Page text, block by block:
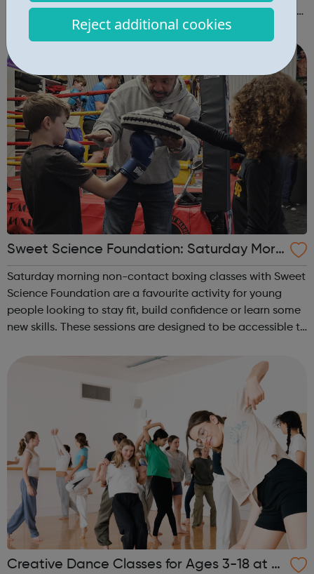
Reject additional cookies
raised in recent programmes broadcast by the BBC, you
can explore the Action Line page to find relevant support
Sweet Science Foundation: Saturday Morn
ing Non-Contact Boxing
Saturday morning non-contact boxing classes with Sweet
Science Foundation are a favourite activity for young
people looking to stay fit, build confidence or learn some
new skills. These sessions are designed to be accessible to
Creative Dance Classes for Ages 3-18 at T